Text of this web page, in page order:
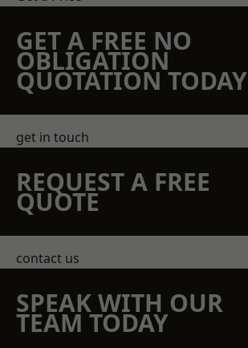
GET A FREE NO
OBLIGATION
QUOTATION TODAY
get in touch
REQUEST A FREE
QUOTE
contact us
SPEAK WITH OUR
TEAM TODAY